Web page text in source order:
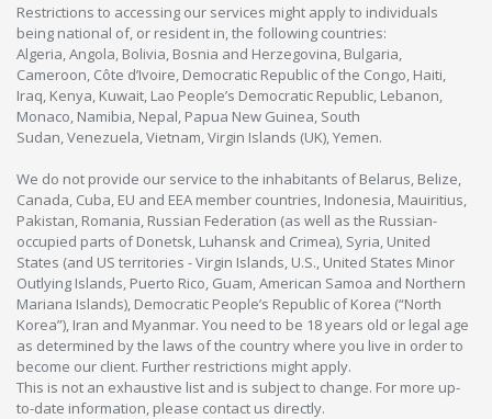
Restrictions to accessing our services might apply to individuals
being national of, or resident in, the following countries:
Algeria, Angola, Bolivia, Bosnia and Herzegovina, Bulgaria,
Cameroon, Côte d’Ivoire, Democratic Republic of the Congo, Haiti,
Iraq, Kenya, Kuwait, Lao People’s Democratic Republic, Lebanon,
Monaco, Namibia, Nepal, Papua New Guinea, South
Sudan, Venezuela, Vietnam, Virgin Islands (UK), Yemen.
We do not provide our service to the inhabitants of Belarus, Belize,
Canada, Cuba, EU and EEA member countries, Indonesia, Mauiritius,
Pakistan, Romania, Russian Federation (as well as the Russian-
occupied parts of Donetsk, Luhansk and Crimea), Syria, United
States (and US territories - Virgin Islands, U.S., United States Minor
Outlying Islands, Puerto Rico, Guam, American Samoa and Northern
Mariana Islands), Democratic People’s Republic of Korea (“North
Korea”), Iran and Myanmar. You need to be 18 years old or legal age
as determined by the laws of the country where you live in order to
become our client. Further restrictions might apply.
This is not an exhaustive list and is subject to change. For more up-
to-date information, please contact us directly.